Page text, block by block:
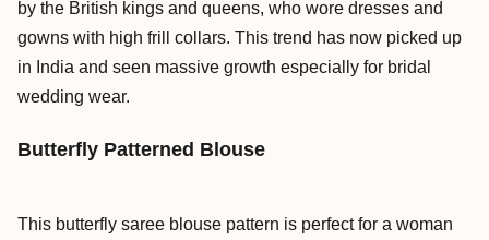
by the British kings and queens, who wore dresses and
gowns with high frill collars. This trend has now picked up
in India and seen massive growth especially for bridal
wedding wear.
Butterfly Patterned Blouse
This butterfly saree blouse pattern is perfect for a woman